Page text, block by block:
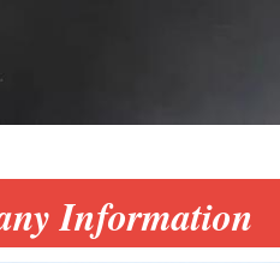
Information